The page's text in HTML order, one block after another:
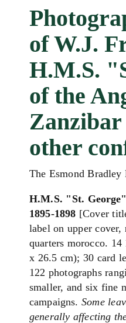
of W.J.
H.M.S.
of the
other
The Esmond
H.M.S. "St.
1895-1898 [Cover
label on upper cover,
quarters morocco.
x 26.5 cm); 30 card
122 photographs
smaller, and six fine
campaigns.Some
generally affecting